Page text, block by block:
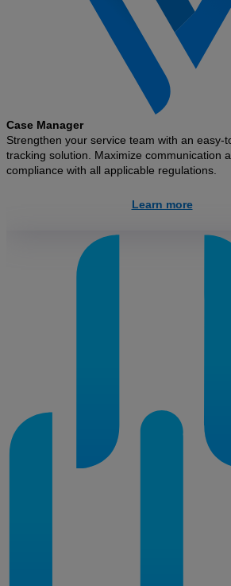
Case Manager
Strengthen your service team with an easy-
tracking solution. Maximize communication
compliance with all applicable regulations.
Learn more